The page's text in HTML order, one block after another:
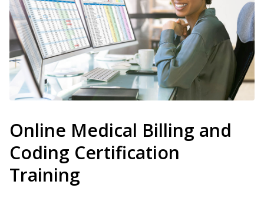
Online Medical Billing and
Coding Certification
Training